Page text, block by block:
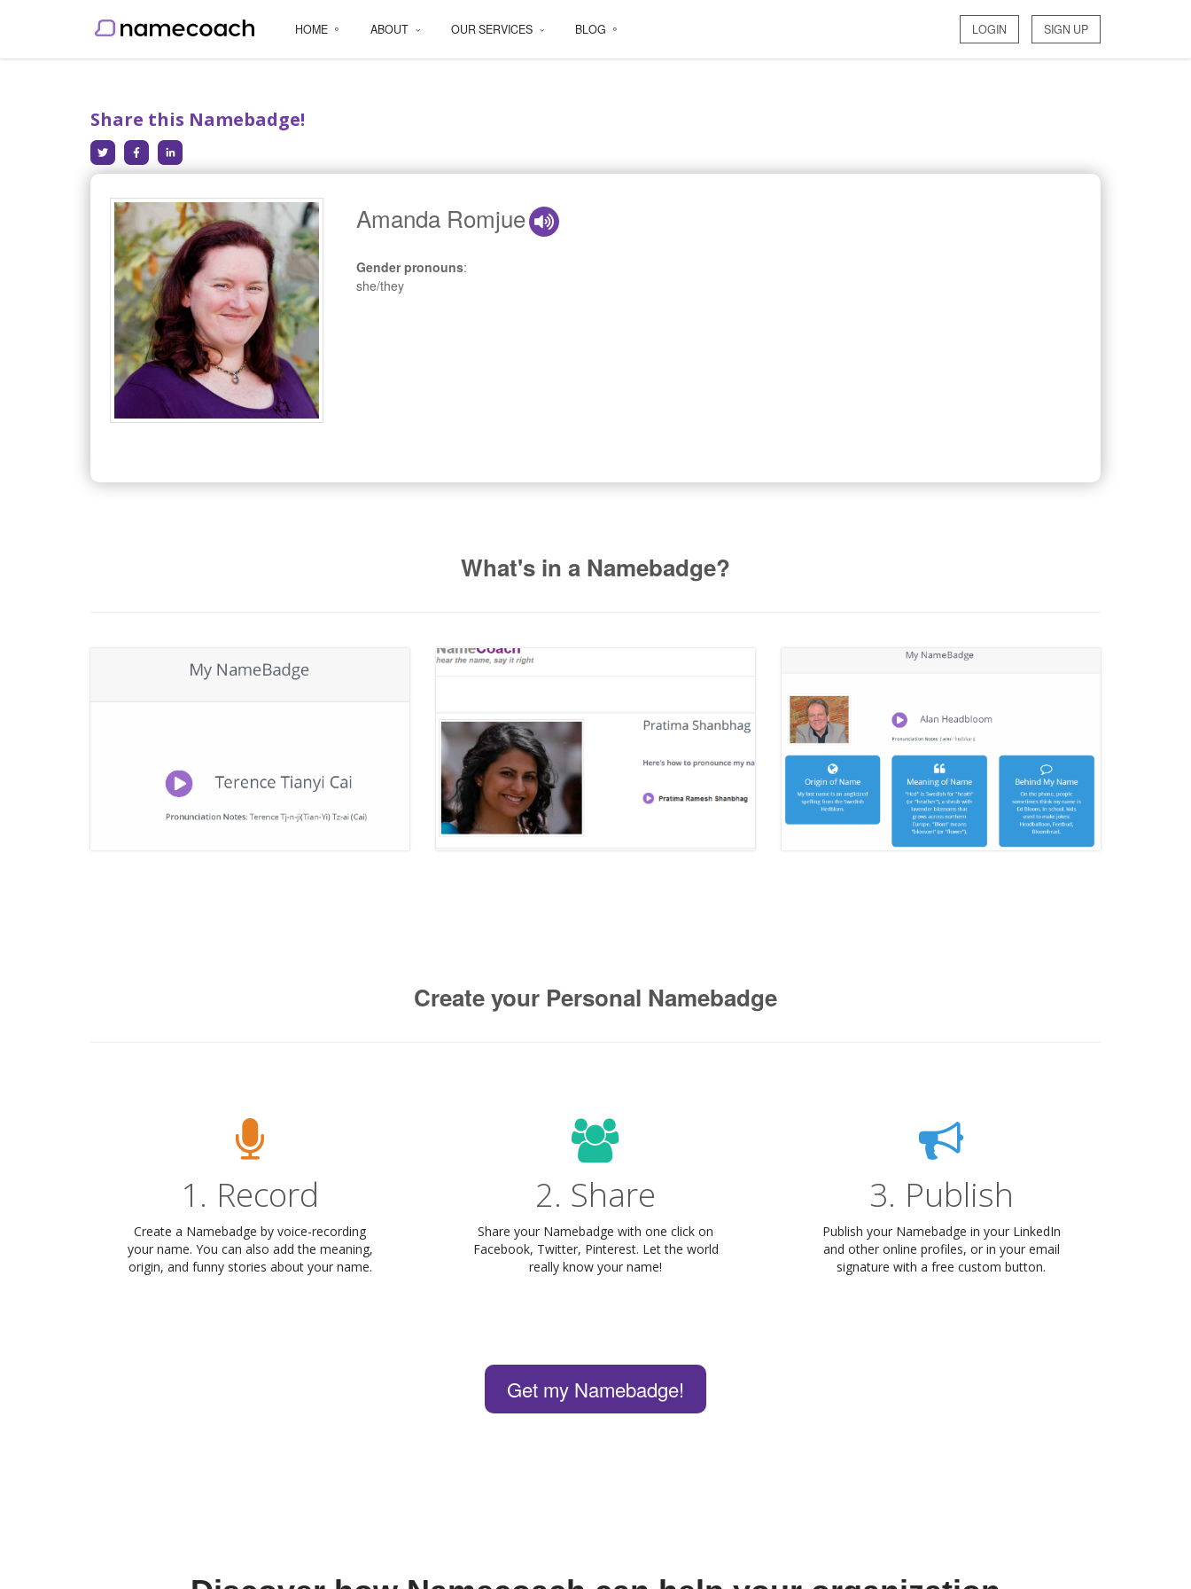
HOME ABOUT OUR SERVICES BLOG LOGIN SIGN UP
Share this Namebadge!
Amanda Romjue
Gender pronouns:
she/they
What's in a Namebadge?
Create your Personal Namebadge
1. Record
Create a Namebadge by voice-recording
your name. You can also add the meaning,
origin, and funny stories about your name.
2. Share
Share your Namebadge with one click on
Facebook, Twitter, Pinterest. Let the world
really know your name!
3. Publish
Publish your Namebadge in your LinkedIn
and other online profiles, or in your email
signature with a free custom button.
Get my Namebadge!